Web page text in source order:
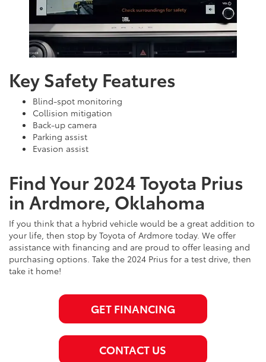
Key Safety Features
Blind-spot monitoring
Collision mitigation
Back-up camera
Parking assist
Evasion assist
Find Your 2024 Toyota Prius
in Ardmore, Oklahoma
If you think that a hybrid vehicle would be a great addition to
your life, then stop by Toyota of Ardmore today. We offer
assistance with financing and are proud to offer leasing and
purchasing options. Take the 2024 Prius for a test drive, then
take it home!
GET FINANCING
CONTACT US